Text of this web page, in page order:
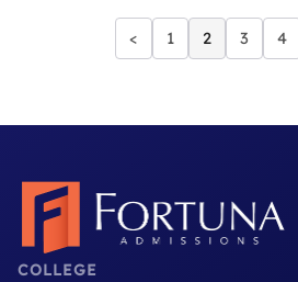
< 1 2 3 4
COLLEGE